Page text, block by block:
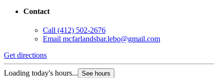
Contact
Call (412) 502-2676
Email mcfarlandsbar.lebo@gmail.com
Get directions
Loading today's hours... See hours